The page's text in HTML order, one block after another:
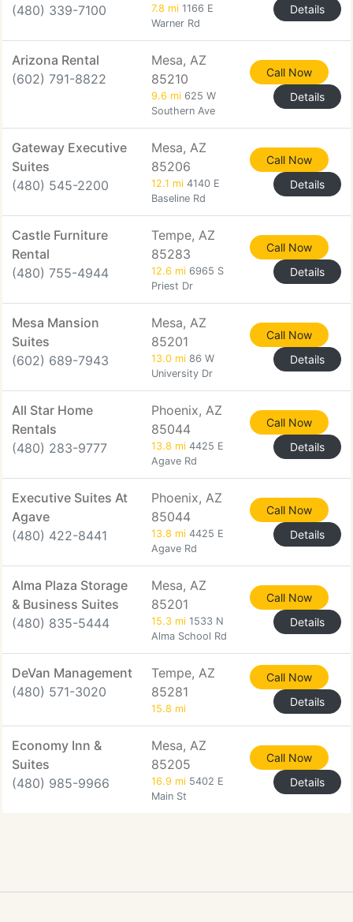
(480) 339-7100
7.8 mi 1166 E
Warner Rd
Details
Arizona Rental
(602) 791-8822
Mesa, AZ
85210
9.6 mi 625 W
Southern Ave
Call Now
Details
Gateway Executive
Suites
(480) 545-2200
Mesa, AZ
85206
12.1 mi 4140 E
Baseline Rd
Call Now
Details
Castle Furniture
Rental
(480) 755-4944
Tempe, AZ
85283
12.6 mi 6965 S
Priest Dr
Call Now
Details
Mesa Mansion
Suites
(602) 689-7943
Mesa, AZ
85201
13.0 mi 86 W
University Dr
Call Now
Details
All Star Home
Rentals
(480) 283-9777
Phoenix, AZ
85044
13.8 mi 4425 E
Agave Rd
Call Now
Details
Executive Suites At
Agave
(480) 422-8441
Phoenix, AZ
85044
13.8 mi 4425 E
Agave Rd
Call Now
Details
Alma Plaza Storage
& Business Suites
(480) 835-5444
Mesa, AZ
85201
15.3 mi 1533 N
Alma School Rd
Call Now
Details
DeVan Management
(480) 571-3020
Tempe, AZ
85281
15.8 mi
Call Now
Details
Economy Inn &
Suites
(480) 985-9966
Mesa, AZ
85205
16.9 mi 5402 E
Main St
Call Now
Details